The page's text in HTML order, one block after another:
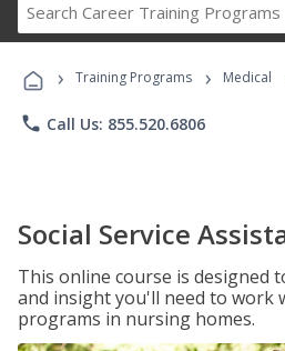
Career
Programs
› Training Programs › Medical
phone Call Us: 855.520.6806
Social Service
This online course is designed
and insight you'll need to work
programs in nursing homes.